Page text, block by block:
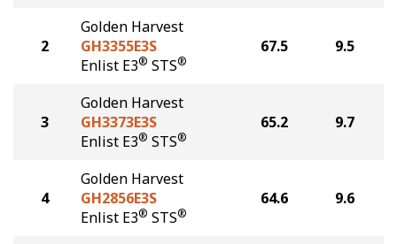
2
Golden Harvest
GH3355E3S
Enlist E3® STS®
67.5 9.5
3
Golden Harvest
GH3373E3S
Enlist E3® STS®
65.2 9.7
4
Golden Harvest
GH2856E3S
Enlist E3® STS®
64.6 9.6